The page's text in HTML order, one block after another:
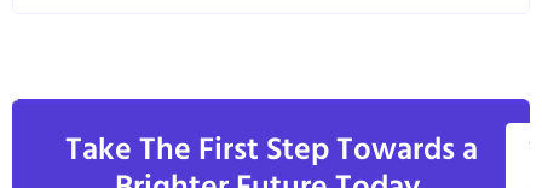
Take The First Step Towards a